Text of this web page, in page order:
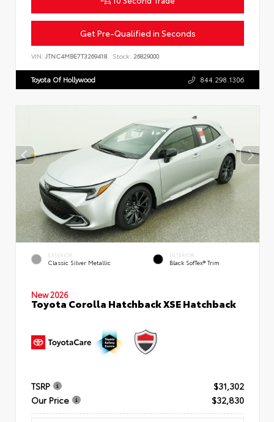
Get Pre-Qualified in Seconds
VIN: JTNC4MBE7T3269418 Stock: 26829000
Toyota Of Hollywood 844.298.1306
EXTERIOR
Classic Silver Metallic
INTERIOR
Black SofTex® Trim
New 2026
Toyota Corolla Hatchback XSE Hatchback
TSRP
$31,302
Our Price
$32,830